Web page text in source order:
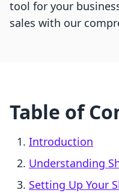
tool for your
sales with our
Table of
Introduction
Understanding
Setting Up Your